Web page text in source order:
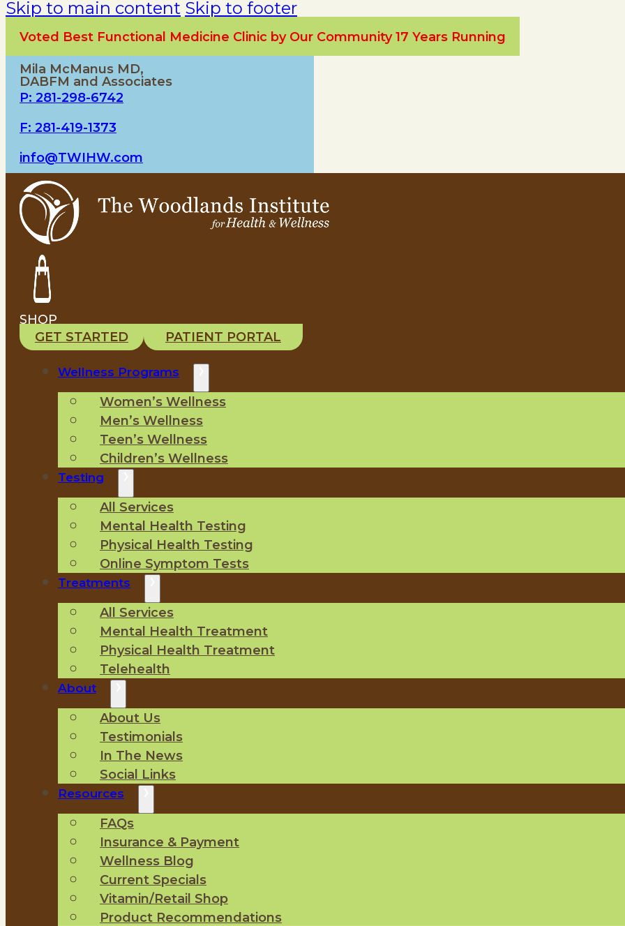
Skip to main content Skip to footer
Voted Best Functional Medicine Clinic by Our Community 17 Years Running
Mila McManus MD,
DABFM and Associates
P: 281-298-6742
F: 281-419-1373
info@TWIHW.com
SHOP
GET STARTED
PATIENT PORTAL
Wellness Programs
Women’s Wellness
Men’s Wellness
Teen’s Wellness
Children’s Wellness
Testing
All Services
Mental Health Testing
Physical Health Testing
Online Symptom Tests
Treatments
All Services
Mental Health Treatment
Physical Health Treatment
Telehealth
About
About Us
Testimonials
In The News
Social Links
Resources
FAQs
Insurance & Payment
Wellness Blog
Current Specials
Vitamin/Retail Shop
Product Recommendations